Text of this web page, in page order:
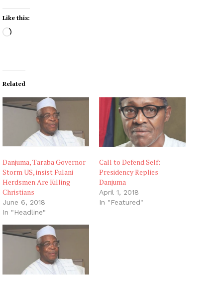
Like this:
L
d
i
g
Related
Danjuma, Taraba Governor
Storm US, insist Fulani
Herdsmen Are Killing
Christians
June 6, 2018
In "Headline"
Call to Defend Self:
Presidency Replies
Danjuma
April 1, 2018
In "Featured"